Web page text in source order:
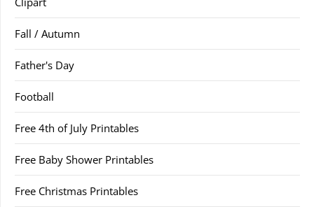
Fall / Autumn
Father's Day
Football
Free 4th of July Printables
Free Baby Shower Printables
Free Christmas Printables